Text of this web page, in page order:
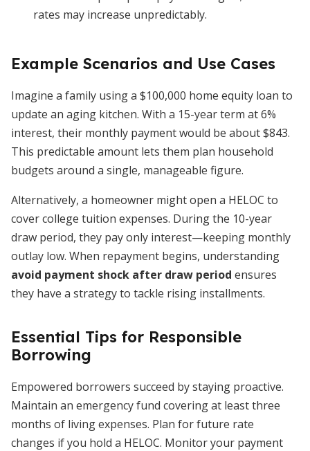
rates may increase unpredictably.
Example Scenarios and Use Cases
Imagine a family using a $100,000 home equity loan to
update an aging kitchen. With a 15-year term at 6%
interest, their monthly payment would be about $843.
This predictable amount lets them plan household
budgets around a single, manageable figure.
Alternatively, a homeowner might open a HELOC to
cover college tuition expenses. During the 10-year
draw period, they pay only interest—keeping monthly
outlay low. When repayment begins, understanding
avoid payment shock after draw period ensures
they have a strategy to tackle rising installments.
Essential Tips for Responsible
Borrowing
Empowered borrowers succeed by staying proactive.
Maintain an emergency fund covering at least three
months of living expenses. Plan for future rate
changes if you hold a HELOC. Monitor your payment